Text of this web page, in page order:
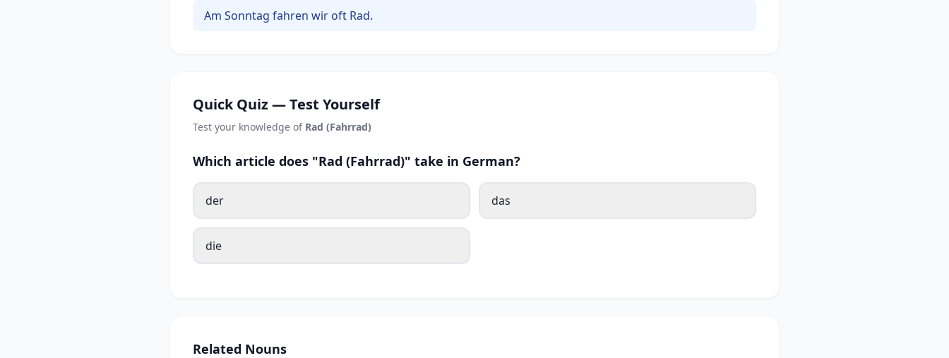
Am Sonntag fahren wir oft Rad.
Quick Quiz — Test Yourself
Test your knowledge of Rad (Fahrrad)
Which article does "Rad (Fahrrad)" take in German?
der das
die
Related Nouns